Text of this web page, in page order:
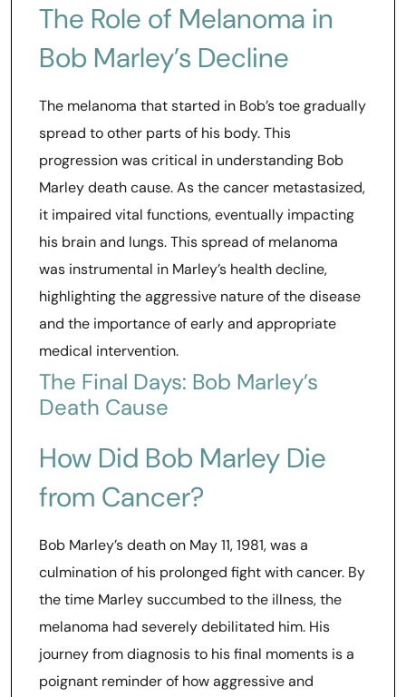
The Role of Melanoma in
Bob Marley’s Decline
The melanoma that started in Bob’s toe gradually
spread to other parts of his body. This
progression was critical in understanding Bob
Marley death cause. As the cancer metastasized,
it impaired vital functions, eventually impacting
his brain and lungs. This spread of melanoma
was instrumental in Marley’s health decline,
highlighting the aggressive nature of the disease
and the importance of early and appropriate
medical intervention.
The Final Days: Bob Marley’s
Death Cause
How Did Bob Marley Die
from Cancer?
Bob Marley’s death on May 11, 1981, was a
culmination of his prolonged fight with cancer. By
the time Marley succumbed to the illness, the
melanoma had severely debilitated him. His
journey from diagnosis to his final moments is a
poignant reminder of how aggressive and